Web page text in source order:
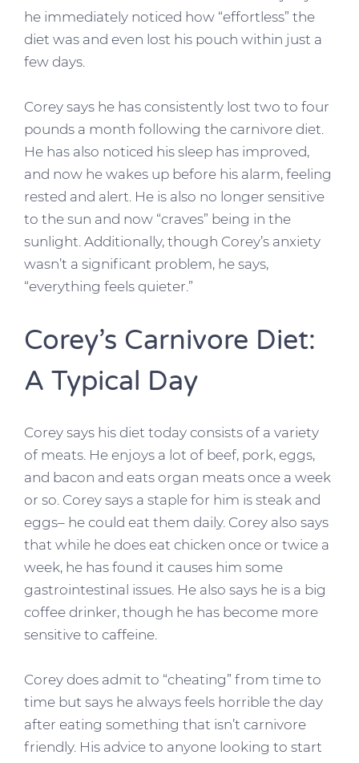
he immediately noticed how “effortless” the
diet was and even lost his pouch within just a
few days.
Corey says he has consistently lost two to four
pounds a month following the carnivore diet.
He has also noticed his sleep has improved,
and now he wakes up before his alarm, feeling
rested and alert. He is also no longer sensitive
to the sun and now “craves” being in the
sunlight. Additionally, though Corey’s anxiety
wasn’t a significant problem, he says,
“everything feels quieter.”
Corey’s Carnivore Diet:
A Typical Day
Corey says his diet today consists of a variety
of meats. He enjoys a lot of beef, pork, eggs,
and bacon and eats organ meats once a week
or so. Corey says a staple for him is steak and
eggs– he could eat them daily. Corey also says
that while he does eat chicken once or twice a
week, he has found it causes him some
gastrointestinal issues. He also says he is a big
coffee drinker, though he has become more
sensitive to caffeine.
Corey does admit to “cheating” from time to
time but says he always feels horrible the day
after eating something that isn’t carnivore
friendly. His advice to anyone looking to start